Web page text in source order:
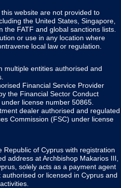
website are not provided to
the United States, Singapore,
the FATF and global sanctions lists.
or use in any location where
local law or regulation.
multiple entities authorised and
Financial Service Provider
the Financial Sector Conduct
license number 50865.
dealer authorised and regulated
Commission (FSC) under license
of Cyprus with registration
address at Archbishop Makarios III,
solely acts as a payment agent
or licensed in Cyprus and